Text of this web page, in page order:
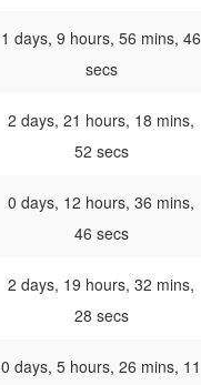
1 days, 9 hours, 56 mins, 46
secs
2 days, 21 hours, 18 mins,
52 secs
0 days, 12 hours, 36 mins,
46 secs
2 days, 19 hours, 32 mins,
28 secs
0 days, 5 hours, 26 mins, 11